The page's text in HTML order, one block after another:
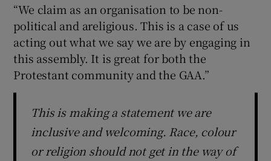
“We claim as an organisation to be non-
political and areligious. This is a case of us
acting out what we say we are by engaging in
this assembly. It is great for both the
Protestant community and the GAA.”
This is making a statement we are
inclusive and welcoming. Race, colour
or religion should not get in the way of